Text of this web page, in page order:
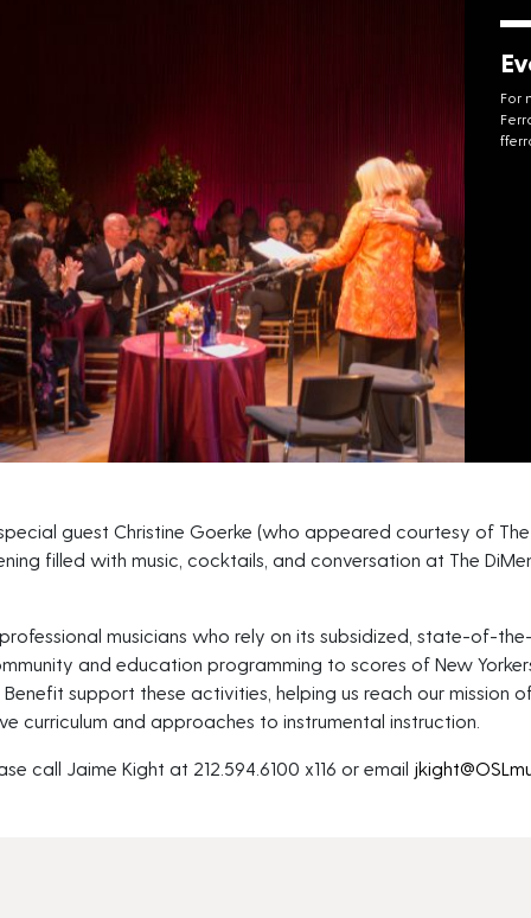
For
guest Christine Goerke (who appeared courtesy of
filled with music, cocktails, and conversation at The
musicians who rely on its subsidized, state-of-
and education programming to scores of New
Benefit support these activities, helping us reach our mission
curriculum and approaches to instrumental instruction.
call Jaime Kight at 212.594.6100 x116 or email